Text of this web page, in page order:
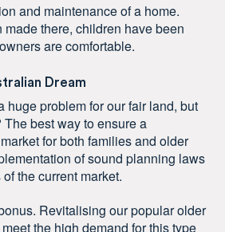
and maintenance of a home.
there, children have been
are comfortable.
Dream
huge problem for our fair land, but
best way to ensure a
for both families and older
of sound planning laws
the current market.
Revitalising our popular older
the high demand for this type